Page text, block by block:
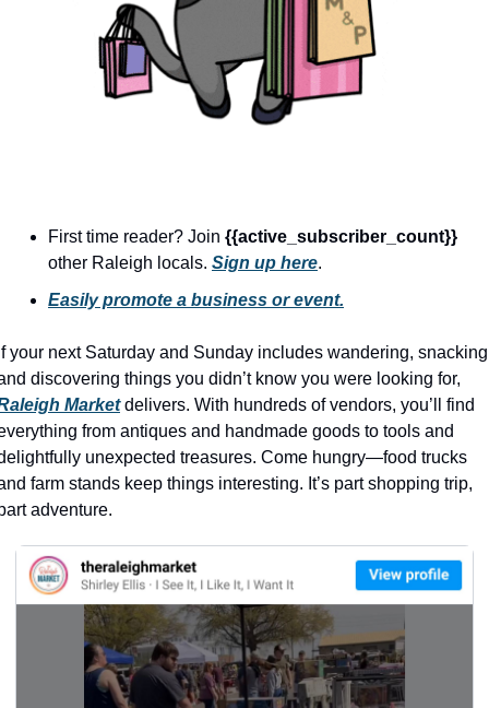
festivals
for foodies
free
holiday events
local produce
local talent
markets
museums
outdoors
pets & animals
rooftops
First time reader? Join
other Raleigh locals. Sign up here.
Easily promote a business or event.
your next Saturday and Sunday includes wandering,
Market delivers. With hundreds of vendors, you’ll find
from antiques and handmade goods to tools and
unexpected treasures. Come hungry—food trucks
farm stands keep things interesting. It’s part shopping trip,
adventure.